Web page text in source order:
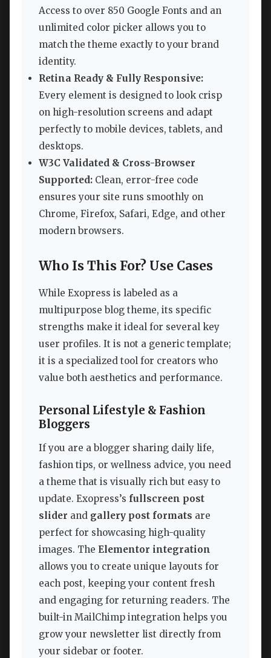
Access to over 850 Google Fonts and an
unlimited color picker allows you to
match the theme exactly to your brand
identity.
Retina Ready & Fully Responsive:
Every element is designed to look crisp
on high-resolution screens and adapt
perfectly to mobile devices, tablets, and
desktops.
W3C Validated & Cross-Browser
Supported: Clean, error-free code
ensures your site runs smoothly on
Chrome, Firefox, Safari, Edge, and other
modern browsers.
Who Is This For? Use Cases
While Exopress is labeled as a
multipurpose blog theme, its specific
strengths make it ideal for several key
user profiles. It is not a generic template;
it is a specialized tool for creators who
value both aesthetics and performance.
Personal Lifestyle & Fashion
Bloggers
If you are a blogger sharing daily life,
fashion tips, or wellness advice, you need
a theme that is visually rich but easy to
update. Exopress’s fullscreen post
slider and gallery post formats are
perfect for showcasing high-quality
images. The Elementor integration
allows you to create unique layouts for
each post, keeping your content fresh
and engaging for returning readers. The
built-in MailChimp integration helps you
grow your newsletter list directly from
your sidebar or footer.